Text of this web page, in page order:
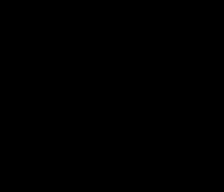
tie him up, while policemen listen
device. Shortly after, police
arrest Burns and Lee. Though
force him to provide a semen
Nancy asks Steve why he
they agree to break
Edelson and tells him he can